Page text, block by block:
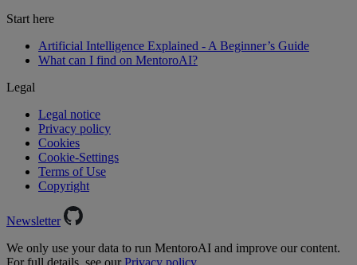
Start here
Artificial Intelligence Explained - A Beginner’s Guide
What can I find on MentoroAI?
Legal
Legal notice
Privacy policy
Cookies
Cookie-Settings
Terms of Use
Copyright
Newsletter
We only use your data to run MentoroAI and improve our content.